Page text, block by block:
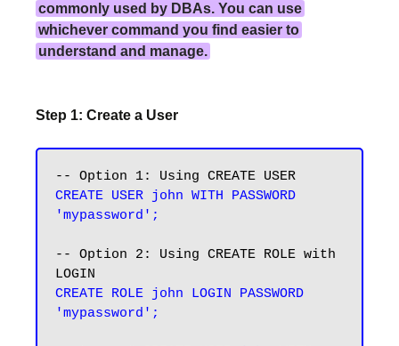
commonly used by DBAs. You can use
whichever command you find easier to
understand and manage.
Step 1: Create a User
CREATE USER john WITH PASSWORD
'mypassword';
-- Option 2: Using CREATE ROLE with
CREATE ROLE john LOGIN PASSWORD
'mypassword';